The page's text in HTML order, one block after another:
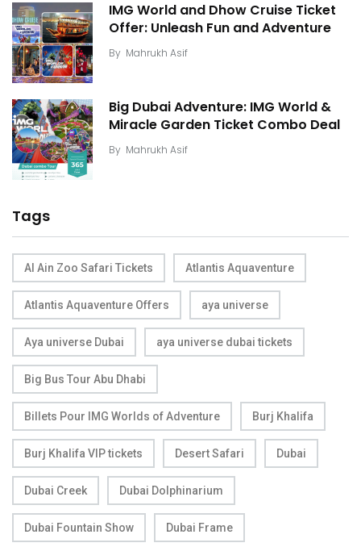
IMG World and Dhow Cruise Ticket
Offer: Unleash Fun and Adventure
By Mahrukh Asif
Big Dubai Adventure: IMG World &
Miracle Garden Ticket Combo Deal
By Mahrukh Asif
Tags
Al Ain Zoo Safari Tickets Atlantis Aquaventure
Atlantis Aquaventure Offers aya universe
Aya universe Dubai aya universe dubai tickets
Big Bus Tour Abu Dhabi
Billets Pour IMG Worlds of Adventure Burj Khalifa
Burj Khalifa VIP tickets Desert Safari Dubai
Dubai Creek Dubai Dolphinarium
Dubai Fountain Show Dubai Frame